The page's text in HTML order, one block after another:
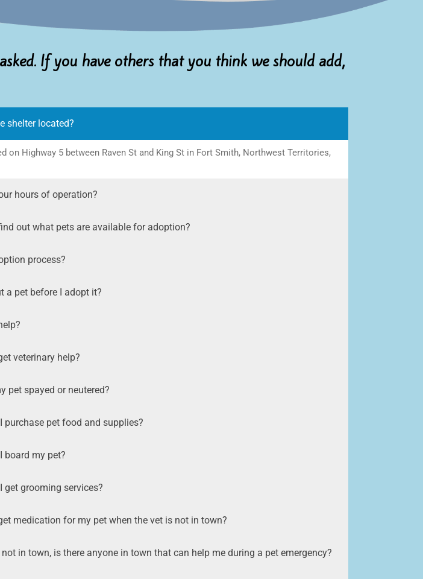
If you have others that you think we should add,
shelter located?
on Highway 5 between Raven St and King St in Fort Smith, Northwest Territories,
hours of operation?
out what pets are available for adoption?
process?
a pet before I adopt it?
veterinary help?
pet spayed or neutered?
purchase pet food and supplies?
board my pet?
get grooming services?
medication for my pet when the vet is not in town?
not in town, is there anyone in town that can help me during a pet emergency?